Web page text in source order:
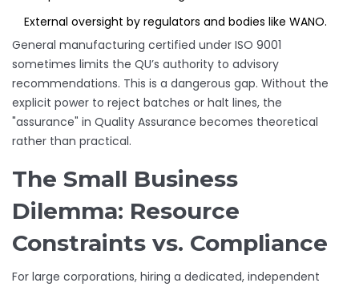
External oversight by regulators and bodies like WANO.
General manufacturing certified under ISO 9001
sometimes limits the QU’s authority to advisory
recommendations. This is a dangerous gap. Without the
explicit power to reject batches or halt lines, the
"assurance" in Quality Assurance becomes theoretical
rather than practical.
The Small Business
Dilemma: Resource
Constraints vs. Compliance
For large corporations, hiring a dedicated, independent